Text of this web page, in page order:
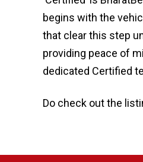
begins with the
that clear this step
providing peace of
dedicated Certified
Do check out the